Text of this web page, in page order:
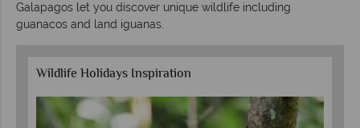
Galapagos let you discover unique wildlife including
guanacos and land iguanas.
Wildlife Holidays Inspiration